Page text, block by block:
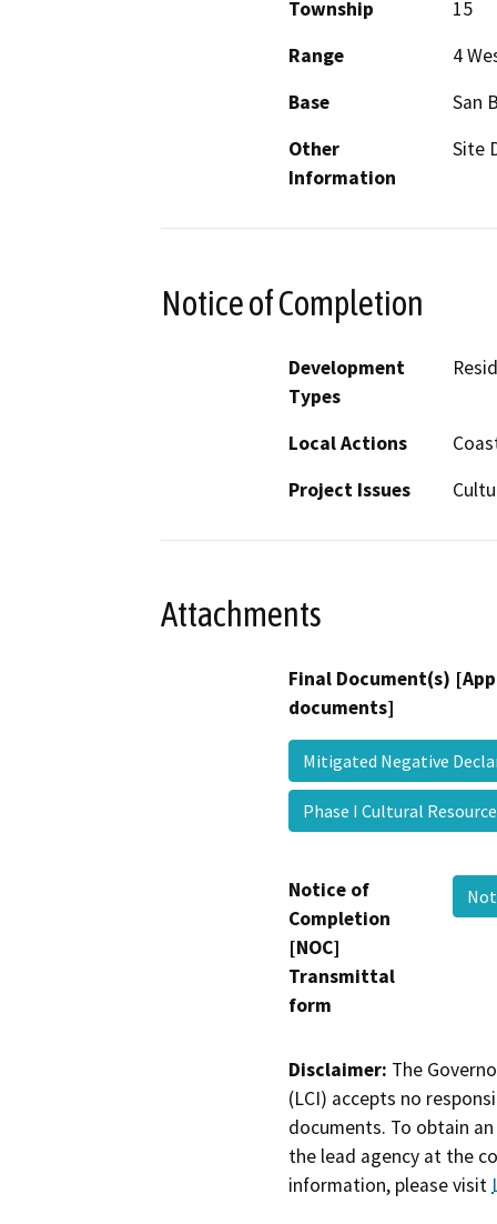
Township
15
Range
4
Base
San
Other
Information
Site
Notice of Completion
Development
Types
Local Actions
Project Issues
Attachments
Final Document(s)
documents]
Mitigated Negative
Phase I Cultural
Notice of
Completion
[NOC]
Transmittal
form
Disclaimer: The
(LCI) accepts no
documents. To obtain
the lead agency at the
information, please visit